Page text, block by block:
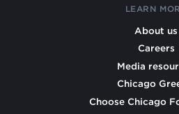
LEARN
About us
Careers
Media
Chicago
Choose Chicago